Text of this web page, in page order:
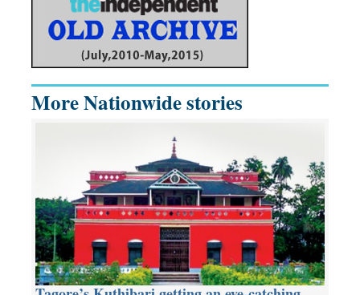
More Nationwide stories